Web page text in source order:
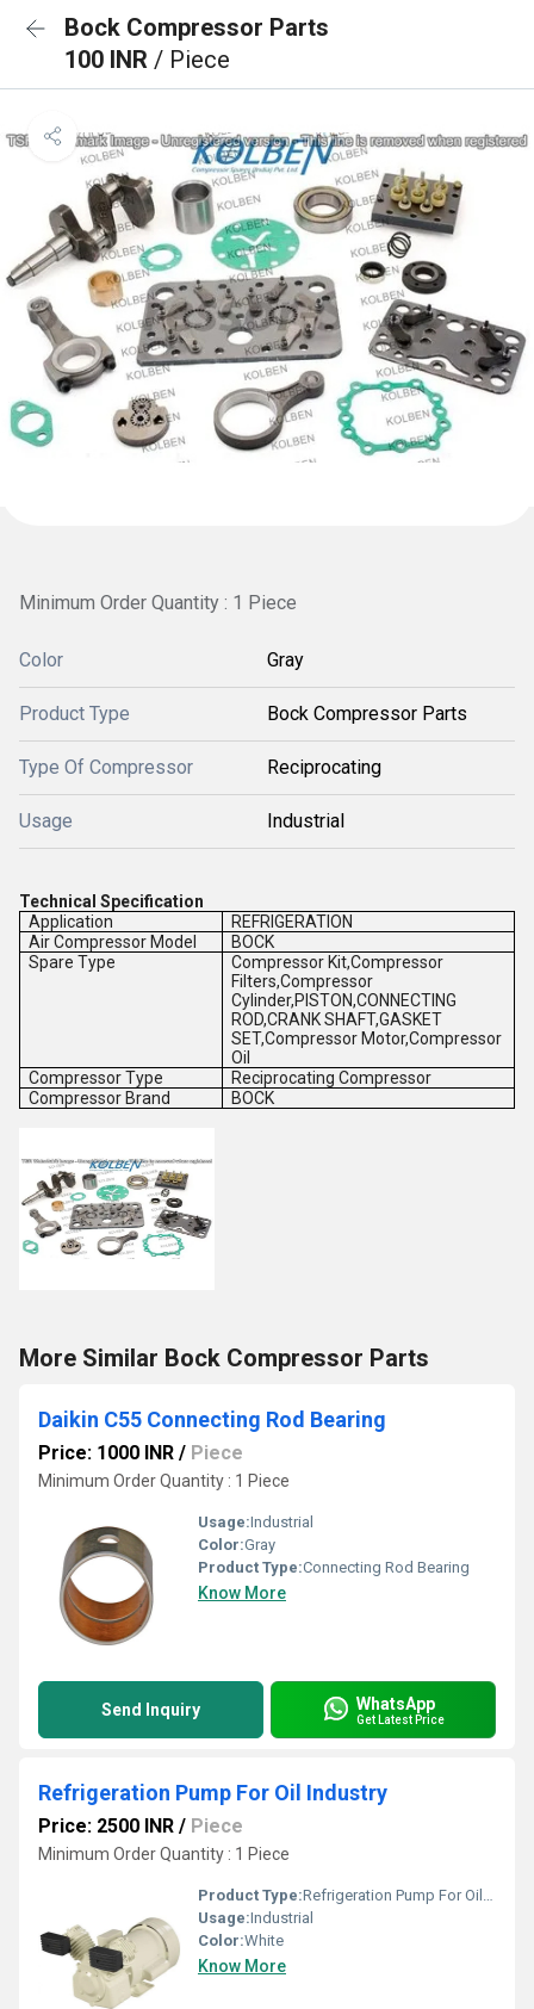
Bock Compressor Parts
100 INR / Piece
Minimum Order Quantity : 1 Piece
Color Gray
Product Type Bock Compressor Parts
Type Of Compressor Reciprocating
Usage Industrial
Technical Specification
Application
REFRIGERATION
Air Compressor Model
BOCK
Spare Type
Compressor Kit,Compressor
Filters,Compressor
Cylinder,PISTON,CONNECTING
ROD,CRANK SHAFT,GASKET
SET,Compressor Motor,Compressor
Oil
Compressor Type
Reciprocating Compressor
Compressor Brand
BOCK
More Similar Bock Compressor Parts
Daikin C55 Connecting Rod Bearing
Price: 1000 INR / Piece
Minimum Order Quantity : 1 Piece
Usage:Industrial
Color:Gray
Product Type:Connecting Rod Bearing
Know More
Send Inquiry WhatsApp
Get Latest Price
Refrigeration Pump For Oil Industry
Price: 2500 INR / Piece
Minimum Order Quantity : 1 Piece
Product Type:Refrigeration Pump For Oil Industry
Usage:Industrial
Color:White
Know More